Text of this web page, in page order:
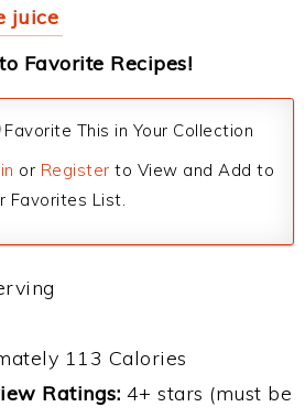
juice
Favorite Recipes!
Favorite This in Your Collection
or Register to View and Add to
Favorites List.
113 Calories
Ratings: 4+ stars (must be